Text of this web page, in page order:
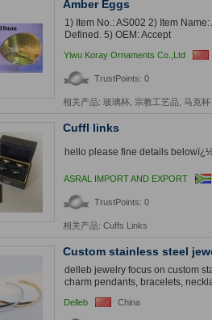
Amber Eggs
1) Item No.: AS002 2) Item
Defined. 5) OEM: Accept
Yiwu Koray Ornaments Co.,Ltd
TrustPoints: 0
相关产品: 玻璃杯 宗教工艺品 马克杯
Cuffl links
hello please fine details
ASRAL IMPORT AND EXPORT
TrustPoints: 0
相关产品: Cuffs Links
Custom stainless steel
delleb jewelry focus on custom
charm pendants, bracelets,
Delleb China